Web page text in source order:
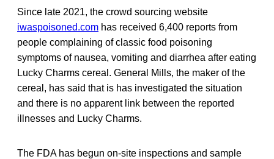
Since late 2021, the crowd sourcing website
iwaspoisoned.com has received 6,400 reports from
people complaining of classic food poisoning
symptoms of nausea, vomiting and diarrhea after eating
Lucky Charms cereal. General Mills, the maker of the
cereal, has said that is has investigated the situation
and there is no apparent link between the reported
illnesses and Lucky Charms.
The FDA has begun on-site inspections and sample